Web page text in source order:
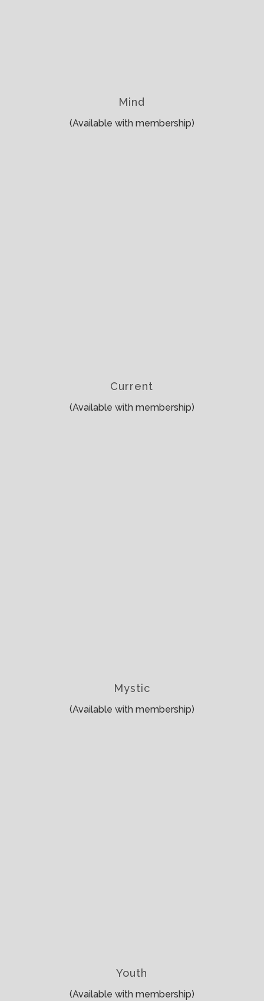
Mind
(Available with membership)
Current
(Available with membership)
Mystic
(Available with membership)
Youth
(Available with membership)